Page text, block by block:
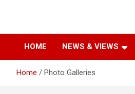
Classic &
Motorsport
Southern
HOME NEWS & VIEWS
Home Photo Galleries